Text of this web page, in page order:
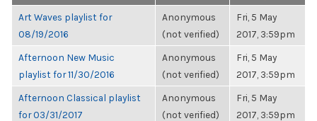
Art Waves playlist for
08/19/2016
Anonymous
(not verified)
Fri, 5 May
2017, 3:59pm
Afternoon New Music
playlist for 11/30/2016
Anonymous
(not verified)
Fri, 5 May
2017, 3:59pm
Afternoon Classical playlist
for 03/31/2017
Anonymous
(not verified)
Fri, 5 May
2017, 3:59pm